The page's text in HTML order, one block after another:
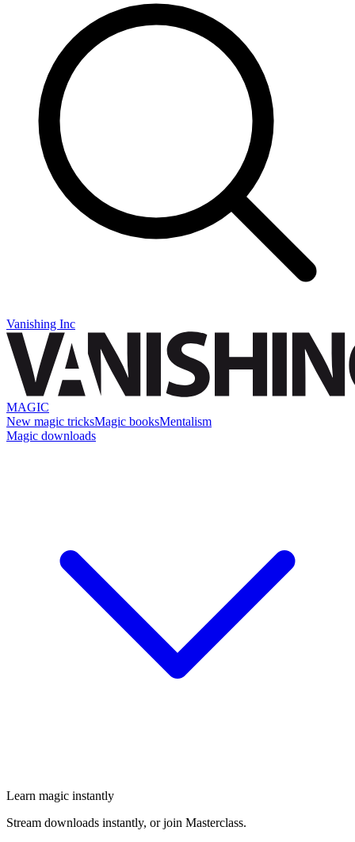
Vanishing Inc
MAGIC
New magic tricksMagic booksMentalism
Magic downloads
Learn magic instantly
Stream downloads instantly, or join Masterclass.